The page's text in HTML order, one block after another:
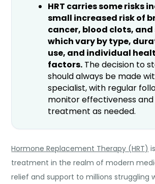
HRT carries some risks
small increased risk of
cancer, blood clots, and
which vary by type,
use, and individual
factors. The decision to
should always be made
specialist, with regular
monitor effectiveness and
treatment as needed.
Hormone Replacement Therapy (HRT)
treatment in the realm of modern
relief and support to millions struggling